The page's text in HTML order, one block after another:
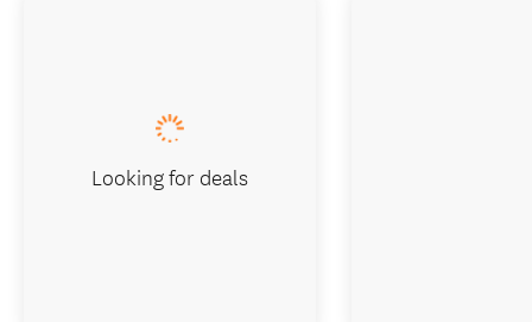
Looking for deals